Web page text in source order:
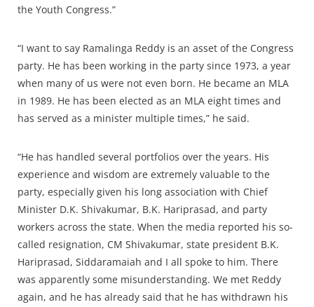
the Youth Congress.”
“I want to say Ramalinga Reddy is an asset of the Congress
party. He has been working in the party since 1973, a year
when many of us were not even born. He became an MLA
in 1989. He has been elected as an MLA eight times and
has served as a minister multiple times,” he said.
“He has handled several portfolios over the years. His
experience and wisdom are extremely valuable to the
party, especially given his long association with Chief
Minister D.K. Shivakumar, B.K. Hariprasad, and party
workers across the state. When the media reported his so-
called resignation, CM Shivakumar, state president B.K.
Hariprasad, Siddaramaiah and I all spoke to him. There
was apparently some misunderstanding. We met Reddy
again, and he has already said that he has withdrawn his